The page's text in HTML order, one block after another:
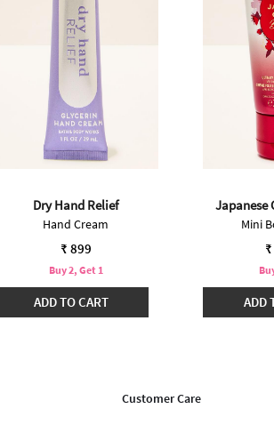
Dry Hand Relief
Hand Cream
₹ 899
Buy 2, Get 1
ADD TO CART
Japanese
Mini
ADD
Customer Care